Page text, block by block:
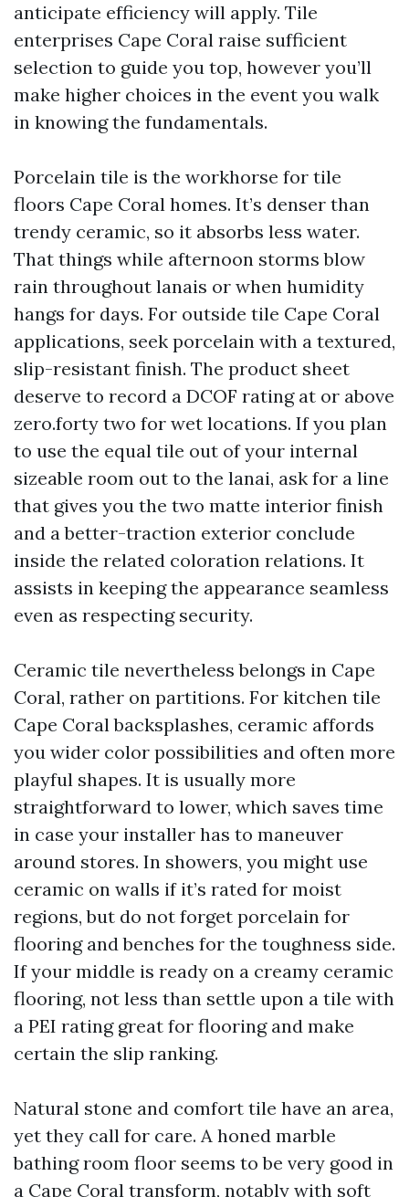
anticipate efficiency will apply. Tile
enterprises Cape Coral raise sufficient
selection to guide you top, however you’ll
make higher choices in the event you walk
in knowing the fundamentals.
Porcelain tile is the workhorse for tile
floors Cape Coral homes. It’s denser than
trendy ceramic, so it absorbs less water.
That things while afternoon storms blow
rain throughout lanais or when humidity
hangs for days. For outside tile Cape Coral
applications, seek porcelain with a textured,
slip-resistant finish. The product sheet
deserve to record a DCOF rating at or above
zero.forty two for wet locations. If you plan
to use the equal tile out of your internal
sizeable room out to the lanai, ask for a line
that gives you the two matte interior finish
and a better-traction exterior conclude
inside the related coloration relations. It
assists in keeping the appearance seamless
even as respecting security.
Ceramic tile nevertheless belongs in Cape
Coral, rather on partitions. For kitchen tile
Cape Coral backsplashes, ceramic affords
you wider color possibilities and often more
playful shapes. It is usually more
straightforward to lower, which saves time
in case your installer has to maneuver
around stores. In showers, you might use
ceramic on walls if it’s rated for moist
regions, but do not forget porcelain for
flooring and benches for the toughness side.
If your middle is ready on a creamy ceramic
flooring, not less than settle upon a tile with
a PEI rating great for flooring and make
certain the slip ranking.
Natural stone and comfort tile have an area,
yet they call for care. A honed marble
bathing room floor seems to be very good in
a Cape Coral transform, notably with soft